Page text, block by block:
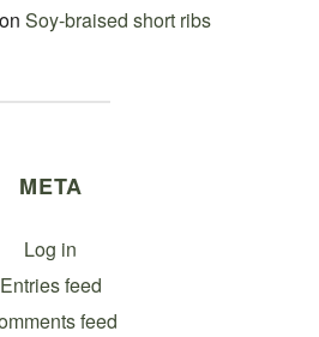
Soy-braised short ribs
META
Log in
Entries feed
feed